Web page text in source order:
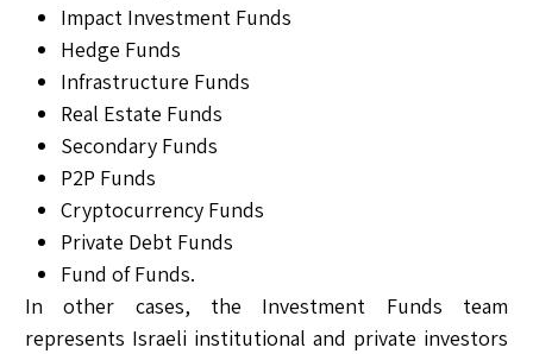
Impact Investment Funds
Hedge Funds
Infrastructure Funds
Real Estate Funds
Secondary Funds
P2P Funds
Cryptocurrency Funds
Private Debt Funds
Fund of Funds.
In other cases, the Investment Funds team
represents Israeli institutional and private investors